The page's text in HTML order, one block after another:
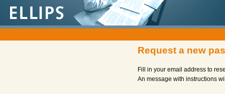
Request a new
Fill in your email address to
An message with instructions